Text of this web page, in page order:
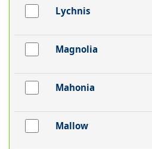
Lychnis
Magnolia
Mahonia
Mallow